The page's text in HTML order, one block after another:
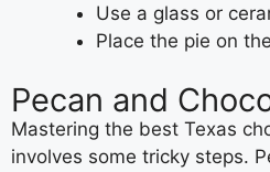
Use a glass or
Place the pie on
Pecan and
Mastering the best Texas
involves some tricky steps.